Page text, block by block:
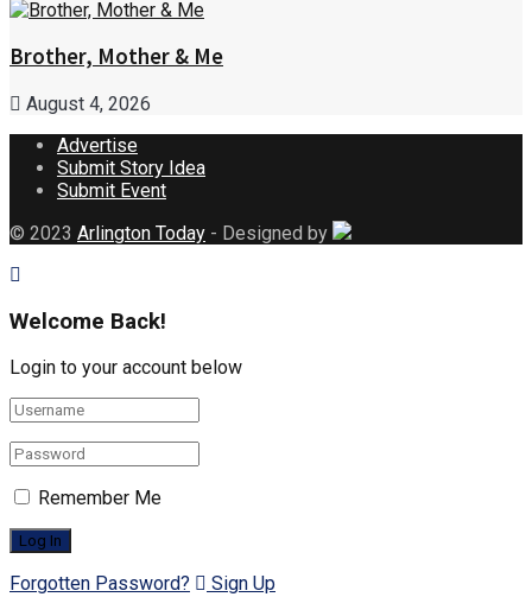
Brother, Mother & Me
August 4, 2026
Advertise
Submit Story Idea
Submit Event
© 2023 Arlington Today - Designed by
Welcome Back!
Login to your account below
Remember Me
Forgotten Password? Sign Up